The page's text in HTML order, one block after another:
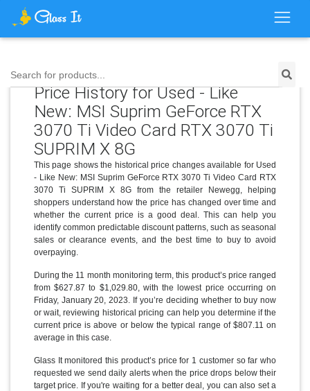
Search for products...
Price History for Used - Like
New: MSI Suprim GeForce RTX
3070 Ti Video Card RTX 3070 Ti
SUPRIM X 8G
This page shows the historical price changes available for Used
- Like New: MSI Suprim GeForce RTX 3070 Ti Video Card RTX
3070 Ti SUPRIM X 8G from the retailer Newegg, helping
shoppers understand how the price has changed over time and
whether the current price is a good deal. This can help you
identify common predictable discount patterns, such as seasonal
sales or clearance events, and the best time to buy to avoid
overpaying.
During the 11 month monitoring term, this product’s price ranged
from $627.87 to $1,029.80, with the lowest price occurring on
Friday, January 20, 2023. If you’re deciding whether to buy now
or wait, reviewing historical pricing can help you determine if the
current price is above or below the typical range of $807.11 on
average in this case.
Glass It monitored this product’s price for 1 customer so far who
requested we send daily alerts when the price drops below their
target price. If you're waiting for a better deal, you can also set a